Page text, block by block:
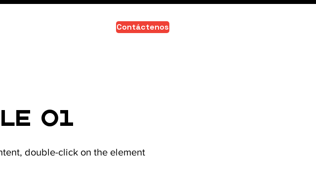
Contáctenos
01
double-click on the element